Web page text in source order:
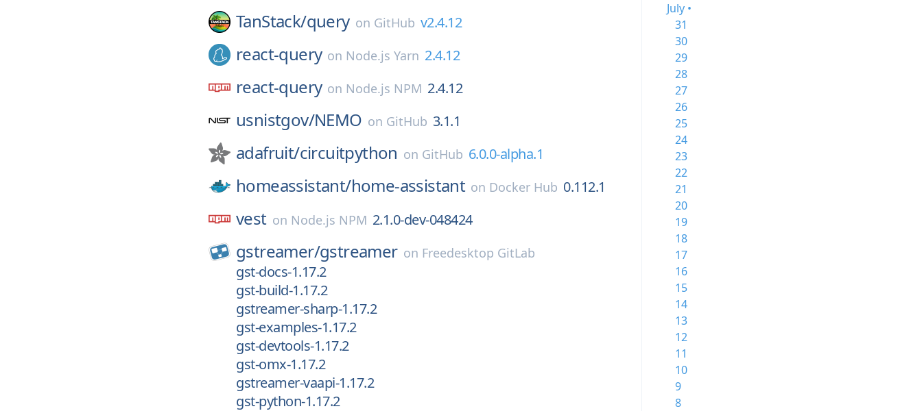
TanStack/query on GitHub v2.4.12
react-query on Node.js Yarn 2.4.12
react-query on Node.js NPM 2.4.12
usnistgov/NEMO on GitHub 3.1.1
adafruit/circuitpython on GitHub 6.0.0-alpha.1
homeassistant/home-assistant on Docker Hub 0.112.1
vest on Node.js NPM 2.1.0-dev-048424
gstreamer/gstreamer on Freedesktop GitLab
gst-docs-1.17.2
gst-build-1.17.2
gstreamer-sharp-1.17.2
gst-examples-1.17.2
gst-devtools-1.17.2
gst-omx-1.17.2
gstreamer-vaapi-1.17.2
gst-python-1.17.2
July •
31
30
29
28
27
26
25
24
23
22
21
20
19
18
17
16
15
14
13
12
11
10
9
8